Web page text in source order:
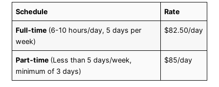
Schedule Rate
Full-time (6-10 hours/day, 5 days per
week)
$82.50/day
Part-time (Less than 5 days/week,
minimum of 3 days)
$85/day